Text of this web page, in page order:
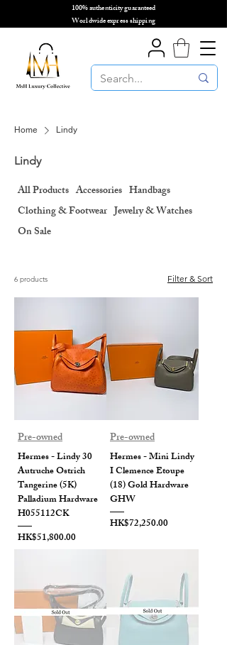
100% authenticity guaranteed
Worldwide express shipping
Home Lindy
Lindy
All Products Accessories Handbags
Clothing & Footwear Jewelry & Watches
On Sale
6 products Filter & Sort
Pre-owned
Hermes - Lindy 30
Autruche Ostrich
Tangerine (5K)
Palladium Hardware
H055112CK
Price
HK$51,800.00
Pre-owned
Hermes - Mini Lindy
I Clemence Etoupe
(18) Gold Hardware
GHW
Price
HK$72,250.00